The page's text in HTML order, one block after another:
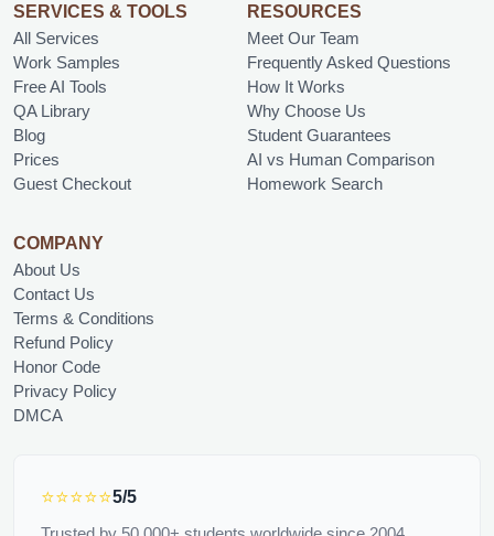
SERVICES & TOOLS
All Services
Work Samples
Free AI Tools
QA Library
Blog
Prices
Guest Checkout
RESOURCES
Meet Our Team
Frequently Asked Questions
How It Works
Why Choose Us
Student Guarantees
AI vs Human Comparison
Homework Search
COMPANY
About Us
Contact Us
Terms & Conditions
Refund Policy
Honor Code
Privacy Policy
DMCA
⭐⭐⭐⭐⭐5/5